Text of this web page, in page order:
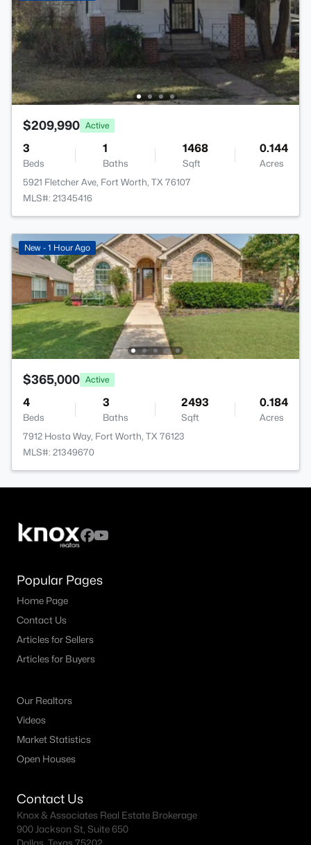
$209,990 Active
3
Beds
1
Baths
1468
Sqft
0.144
Acres
5921 Fletcher Ave, Fort Worth, TX 76107
MLS#: 21345416
New - 1 Hour Ago
$365,000 Active
4
Beds
3
Baths
2493
Sqft
0.184
Acres
7912 Hosta Way, Fort Worth, TX 76123
MLS#: 21349670
Popular Pages
Home Page
Contact Us
Articles for Sellers
Articles for Buyers
Our Realtors
Videos
Market Statistics
Open Houses
Contact Us
Knox & Associates Real Estate Brokerage
900 Jackson St, Suite 650